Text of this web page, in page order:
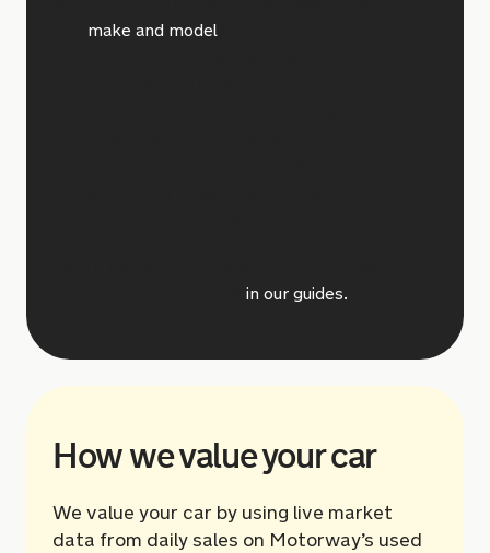
make and model
in our guides.
How we value your car
We value your car by using live market
data from daily sales on Motorway’s used